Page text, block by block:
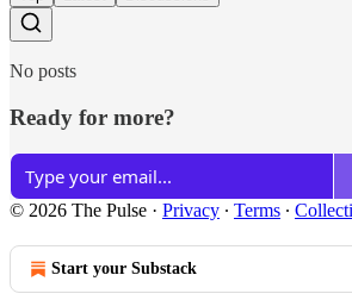
No posts
Ready for more?
© 2026 The Pulse · Privacy ∙ Terms ∙
Start your Substack